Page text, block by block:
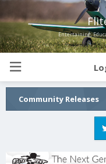
Entertaining,
Community Releases